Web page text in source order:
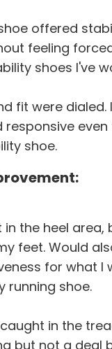
offered
feeling
shoes I've
fit were dialed.
responsive
shoe.
the heel area,
feet. Would
for what I
running shoe.
in the
but not a deal